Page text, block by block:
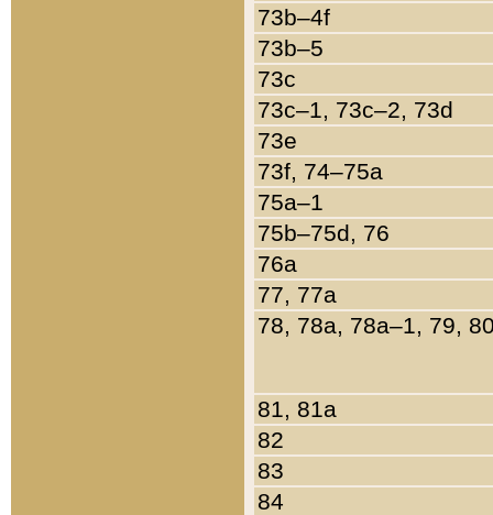
73b–4f
73b–5
73c
73c–1, 73c–2, 73d
73e
73f, 74–75a
75a–1
75b–75d, 76
76a
77, 77a
78, 78a, 78a–1, 79,
81, 81a
82
83
84